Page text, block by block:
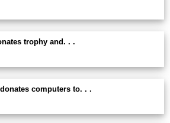
trophy and. . .
computers to. . .